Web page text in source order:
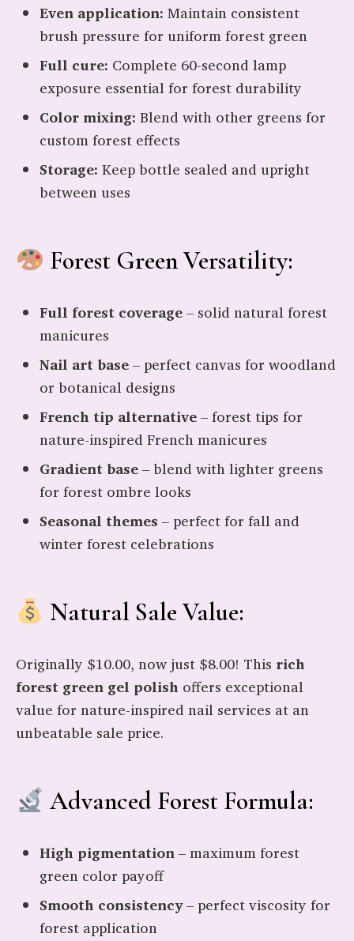
Even application: Maintain consistent
brush pressure for uniform forest green
Full cure: Complete 60-second lamp
exposure essential for forest durability
Color mixing: Blend with other greens for
custom forest effects
Storage: Keep bottle sealed and upright
between uses
Forest Green Versatility:
Full forest coverage– solid natural forest
manicures
Nail art base– perfect canvas for woodland
or botanical designs
French tip alternative– forest tips for
nature-inspired French manicures
Gradient base– blend with lighter greens
for forest ombre looks
Seasonal themes – perfect for fall and
winter forest celebrations
Natural Sale Value:
Originally $10.00, now just $8.00! This rich
forest green gel polish offers exceptional
value for nature-inspired nail services at an
unbeatable sale price.
Advanced Forest Formula:
High pigmentation– maximum forest
green color payoff
Smooth consistency– perfect viscosity for
forest application